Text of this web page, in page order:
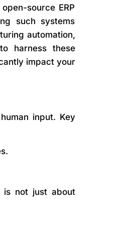
source ERP
such systems
automation,
harness these
impact your
input. Key
is not just about